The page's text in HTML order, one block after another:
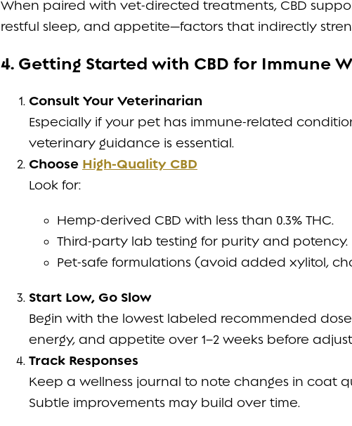
When paired with vet-directed treatments, CBD
restful sleep, and appetite—factors that indirectly
4. Getting Started with CBD for Immune
Consult Your Veterinarian
Especially if your pet has immune-related
veterinary guidance is essential.
Choose High-Quality CBD
Look for:
Hemp-derived CBD with less than 0.3% THC.
Third-party lab testing for purity and potency.
Pet-safe formulations (avoid added xylitol,
Start Low, Go Slow
Begin with the lowest labeled recommended
energy, and appetite over 1–2 weeks before
Track Responses
Keep a wellness journal to note changes in coat
Subtle improvements may build over time.